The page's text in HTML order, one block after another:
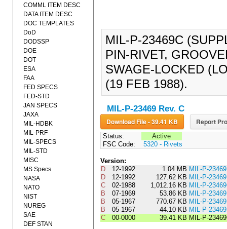
MIL-P-23469C
PIN-RIVET,
SWAGE-LOCKED
(19 FEB 1988).
MIL-P-23469 Rev. C
Download File - 39.41 KB Report
Status:
Active
FSC Code:
5320 - Rivets
Version:
D
12-1992 1.04 MB MIL-P-
D
12-1992 127.62 KB MIL-P-
C
02-1988 1,012.16 KB MIL-P-
B
07-1969 53.86 KB MIL-P-
B
05-1967 770.67 KB MIL-P-
B
05-1967 44.10 KB MIL-P-
C
00-0000 39.41 KB MIL-P-
COMML ITEM DESC
DATA ITEM DESC
DOC TEMPLATES
DoD
DODSSP
DOE
DOT
ESA
FAA
FED SPECS
FED-STD
JAN SPECS
JAXA
MIL-HDBK
MIL-PRF
MIL-SPECS
MIL-STD
MISC
MS Specs
NASA
NATO
NIST
NUREG
SAE
DEF STAN